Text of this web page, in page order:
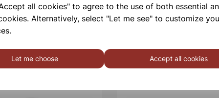
all cookies" to agree to the use of both essential
Alternatively, select "Let me see" to customize
Let me choose Accept all cookies